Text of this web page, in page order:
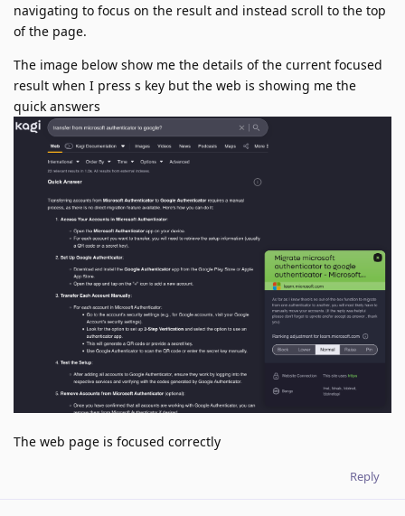
navigating to focus on the result and instead scroll to the top
of the page.
The image below show me the details of the current focused
result when I press s key but the web is showing me the
quick answers
The web page is focused correctly
Reply